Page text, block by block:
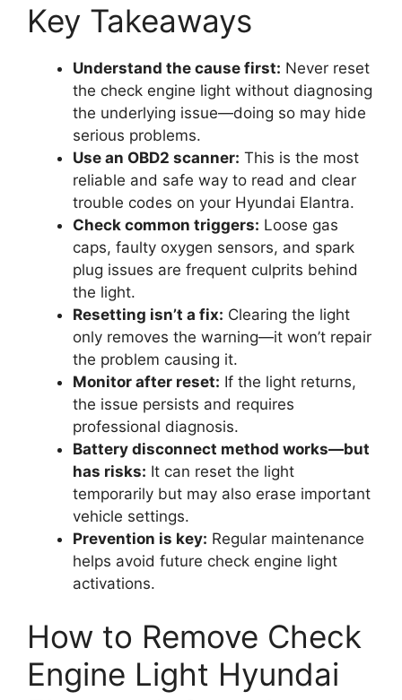
Key Takeaways
Understand the cause first: Never reset
the check engine light without diagnosing
the underlying issue—doing so may hide
serious problems.
Use an OBD2 scanner: This is the most
reliable and safe way to read and clear
trouble codes on your Hyundai Elantra.
Check common triggers: Loose gas
caps, faulty oxygen sensors, and spark
plug issues are frequent culprits behind
the light.
Resetting isn’t a fix: Clearing the light
only removes the warning—it won’t repair
the problem causing it.
Monitor after reset: If the light returns,
the issue persists and requires
professional diagnosis.
Battery disconnect method works—but
has risks: It can reset the light
temporarily but may also erase important
vehicle settings.
Prevention is key: Regular maintenance
helps avoid future check engine light
activations.
How to Remove Check
Engine Light Hyundai